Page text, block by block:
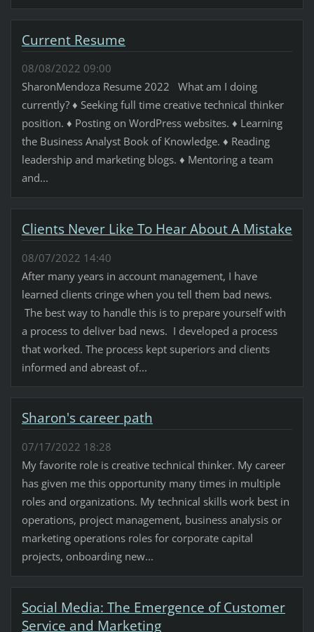
Current Resume
08/08/2022 09:00
SharonMendoza Resume 2022 What am I doing
currently? ♦ Seeking full time creative technical thinker
position. ♦ Posting on WordPress websites. ♦ Learning
the Business Analyst Book of Knowledge. ♦ Reading
leadership and marketing blogs. ♦ Mentoring a team
and...
Clients Never Like To Hear About A Mistake
08/07/2022 14:40
After many years in account management, I have
learned clients cringe when you tell them bad news.
The best way to handle this is to prepare yourself with
a process to deliver bad news. I developed a process
that worked. The process kept superiors and clients
informed and abreast of...
Sharon's career path
07/17/2022 18:28
My favorite role is creative technical thinker. My career
has given me this opportunity many times in multiple
roles and organizations. My technical skills work best in
operations, project management, business analysis or
marketing operations roles for corporate capital
projects, onboarding new...
Social Media: The Emergence of Customer
Service and Marketing